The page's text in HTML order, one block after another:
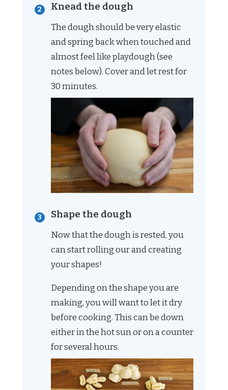
Knead the dough
The dough should be very elastic
and spring back when touched and
almost feel like playdough (see
notes below). Cover and let rest for
30 minutes.
Shape the dough
Now that the dough is rested, you
can start rolling our and creating
your shapes!
Depending on the shape you are
making, you will want to let it dry
before cooking. This can be down
either in the hot sun or on a counter
for several hours.